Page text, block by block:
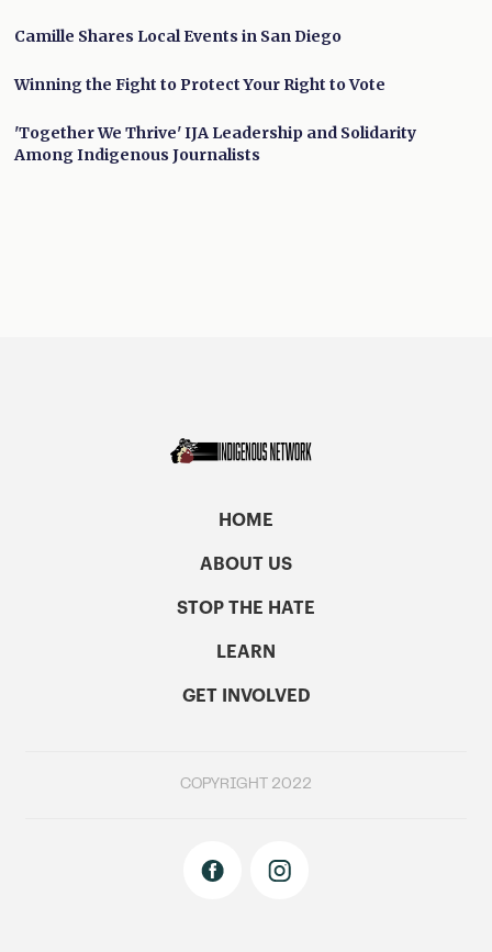
Camille Shares Local Events in San Diego
Winning the Fight to Protect Your Right to Vote
'Together We Thrive' IJA Leadership and Solidarity
Among Indigenous Journalists
HOME
ABOUT US
STOP THE HATE
LEARN
GET INVOLVED
COPYRIGHT 2022